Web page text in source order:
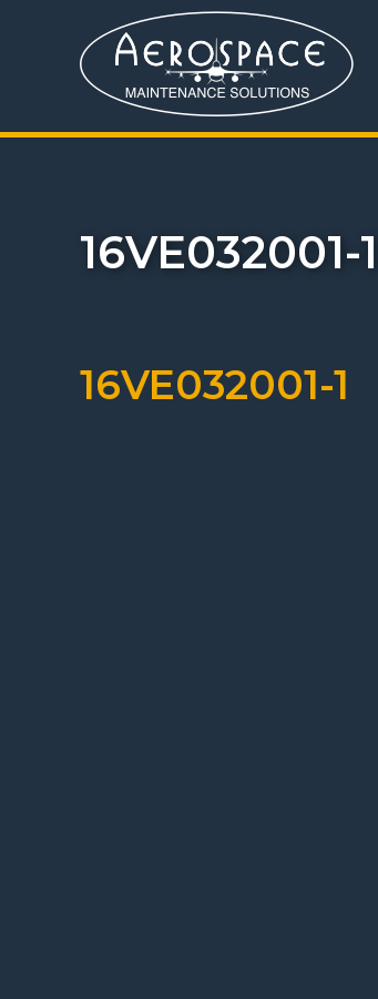
16VE032001-1
16VE032001-1